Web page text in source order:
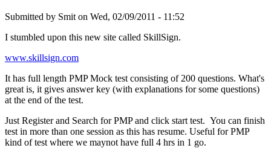
Submitted by Smit on Wed, 02/09/2011 - 11:52
I stumbled upon this new site called SkillSign.
www.skillsign.com
It has full length PMP Mock test consisting of 200 questions. What's
great is, it gives answer key (with explanations for some questions)
at the end of the test.
Just Register and Search for PMP and click start test. You can finish
test in more than one session as this has resume. Useful for PMP
kind of test where we maynot have full 4 hrs in 1 go.